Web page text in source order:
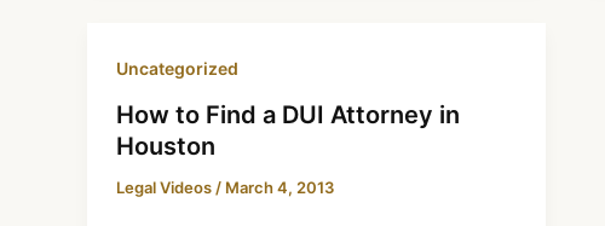
Uncategorized
How to Find a DUI Attorney in
Houston
Legal Videos / March 4, 2013